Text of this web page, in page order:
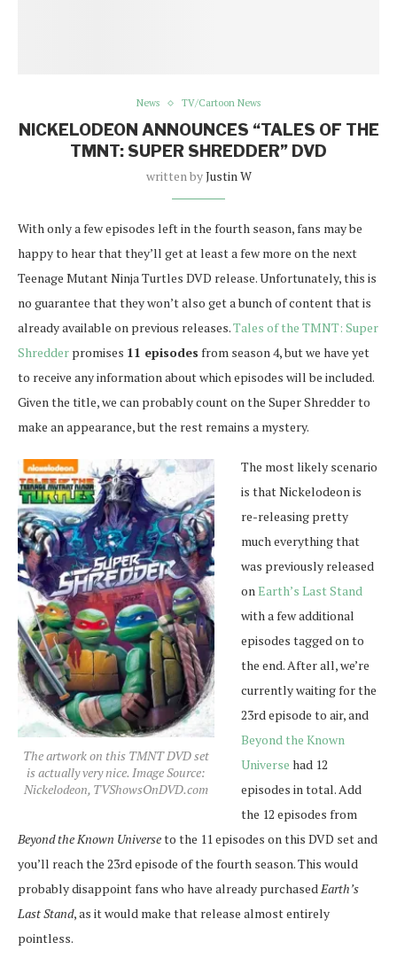
News TV/Cartoon News
NICKELODEON ANNOUNCES “TALES OF THE
TMNT: SUPER SHREDDER” DVD
written byJustin W
With only a few episodes left in the fourth season, fans may be
happy to hear that they’ll get at least a few more on the next
Teenage Mutant Ninja Turtles DVD release. Unfortunately, this is
no guarantee that they won’t also get a bunch of content that is
already available on previous releases.Tales of the TMNT: Super
Shredder promises 11 episodes from season 4, but we have yet
to receive any information about which episodes will be included.
Given the title, we can probably count on the Super Shredder to
make an appearance, but the rest remains a mystery.
The artwork on this TMNT DVD set
is actually very nice. Image Source:
Nickelodeon, TVShowsOnDVD.com
The most likely scenario
is that Nickelodeon is
re-releasing pretty
much everything that
was previously released
onEarth’s Last Stand
with a few additional
episodes tagged on to
the end. After all, we’re
currently waiting for the
23rd episode to air, and
Beyond the Known
Universe had 12
episodes in total. Add
the 12 episodes from
Beyond the Known Universeto the 11 episodes on this DVD set and
you’ll reach the 23rd episode of the fourth season. This would
probably disappoint fans who have already purchasedEarth’s
Last Stand, as it would make that release almost entirely
pointless.